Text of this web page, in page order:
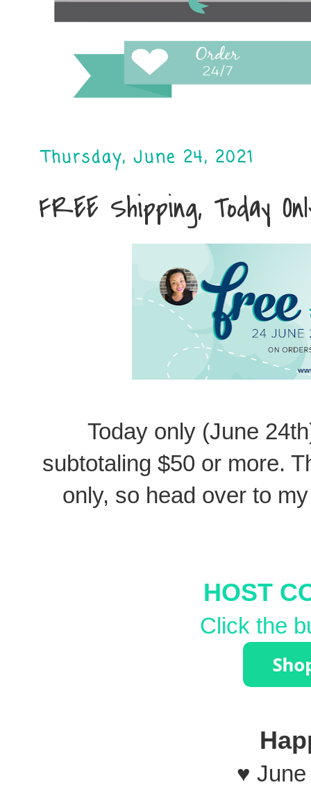
Thursday, June 24, 2021
FREE Shipping, Today
Today only (June
subtotaling $50 or more.
only, so head over to
HOST
Click the
♥